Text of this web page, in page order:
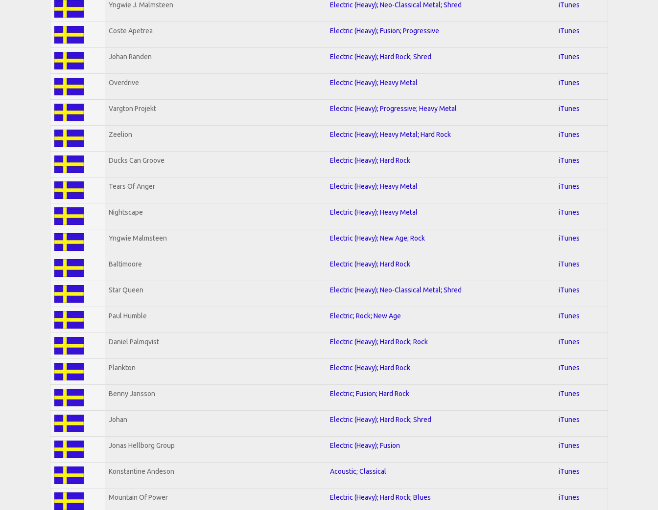
Yngwie J. Malmsteen Electric (Heavy); Neo-Classical Metal; Shred iTunes
Coste Apetrea Electric (Heavy); Fusion; Progressive iTunes
Johan Randen Electric (Heavy); Hard Rock; Shred iTunes
Overdrive Electric (Heavy); Heavy Metal iTunes
Vargton Projekt Electric (Heavy); Progressive; Heavy Metal iTunes
Zeelion Electric (Heavy); Heavy Metal; Hard Rock iTunes
Ducks Can Groove Electric (Heavy); Hard Rock iTunes
Tears Of Anger Electric (Heavy); Heavy Metal iTunes
Nightscape Electric (Heavy); Heavy Metal iTunes
Yngwie Malmsteen Electric (Heavy); New Age; Rock iTunes
Baltimoore Electric (Heavy); Hard Rock iTunes
Star Queen Electric (Heavy); Neo-Classical Metal; Shred iTunes
Paul Humble Electric; Rock; New Age iTunes
Daniel Palmqvist Electric (Heavy); Hard Rock; Rock iTunes
Plankton Electric (Heavy); Hard Rock iTunes
Benny Jansson Electric; Fusion; Hard Rock iTunes
Johan Electric (Heavy); Hard Rock; Shred iTunes
Jonas Hellborg Group Electric (Heavy); Fusion iTunes
Konstantine Andeson Acoustic; Classical iTunes
Mountain Of Power Electric (Heavy); Hard Rock; Blues iTunes